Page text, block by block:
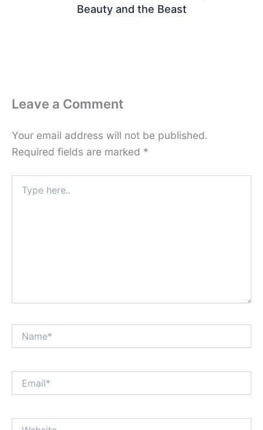
Beauty and the Beast
Leave a Comment
Your email address will not be published.
Required fields are marked *
here..